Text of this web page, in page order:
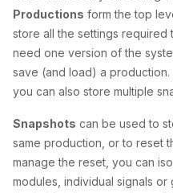
Productions form the top
store all the settings required
need one version of the
save (and load) a
you can also store multiple
Snapshots can be used to
same production, or to reset
manage the reset, you can
modules, individual signals